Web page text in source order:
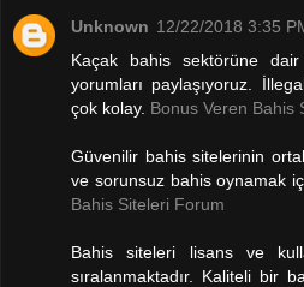
Unknown 12/22/2018 3:35
Kaçak bahis sektörüne
yorumları paylaşıyoruz.
çok kolay. Bonus Veren Bahis
Güvenilir bahis sitelerinin
ve sorunsuz bahis oynamak
Bahis Siteleri Forum
Bahis siteleri lisans ve
sıralanmaktadır. Kaliteli bir